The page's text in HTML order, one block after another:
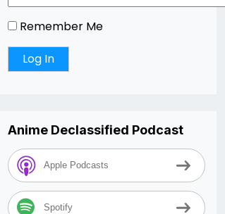
Remember Me
Anime Declassified Podcast
Apple Podcasts
Spotify